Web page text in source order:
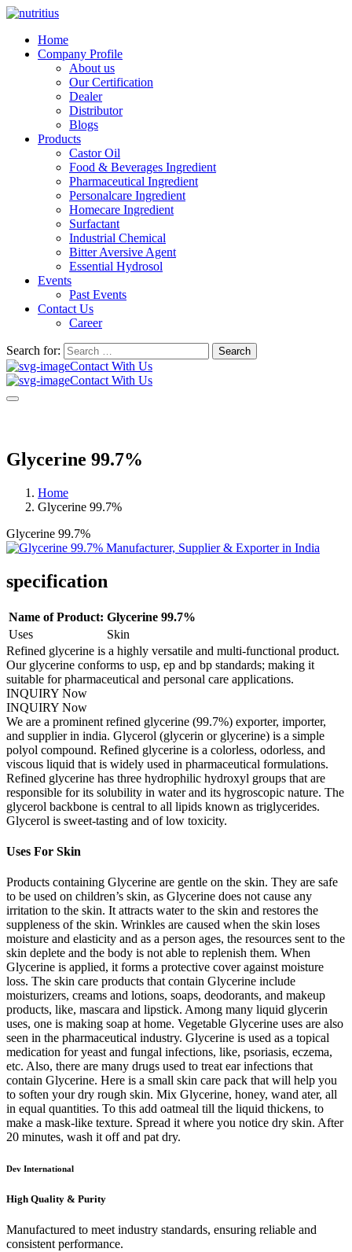
Home
Company Profile
About us
Our Certification
Dealer
Distributor
Blogs
Products
Castor Oil
Food & Beverages Ingredient
Pharmaceutical Ingredient
Personalcare Ingredient
Homecare Ingredient
Surfactant
Industrial Chemical
Bitter Aversive Agent
Essential Hydrosol
Events
Past Events
Contact Us
Career
Search for: Search
Contact With Us
Contact With Us
Glycerine 99.7%
Home
Glycerine 99.7%
Glycerine 99.7%
specification
Name of Product: Glycerine 99.7%
Uses
Skin
Refined glycerine is a highly versatile and multi-functional product.
Our glycerine conforms to usp, ep and bp standards; making it
suitable for pharmaceutical and personal care applications.
INQUIRY Now
INQUIRY Now
We are a prominent refined glycerine (99.7%) exporter, importer,
and supplier in india. Glycerol (glycerin or glycerine) is a simple
polyol compound. Refined glycerine is a colorless, odorless, and
viscous liquid that is widely used in pharmaceutical formulations.
Refined glycerine has three hydrophilic hydroxyl groups that are
responsible for its solubility in water and its hygroscopic nature. The
glycerol backbone is central to all lipids known as triglycerides.
Glycerol is sweet-tasting and of low toxicity.
Uses For Skin
Products containing Glycerine are gentle on the skin. They are safe
to be used on children’s skin, as Glycerine does not cause any
irritation to the skin. It attracts water to the skin and restores the
suppleness of the skin. Wrinkles are caused when the skin loses
moisture and elasticity and as a person ages, the resources sent to the
skin deplete and the body is not able to replenish them. When
Glycerine is applied, it forms a protective cover against moisture
loss. The skin care products that contain Glycerine include
moisturizers, creams and lotions, soaps, deodorants, and makeup
products, like, mascara and lipstick. Among many liquid glycerin
uses, one is making soap at home. Vegetable Glycerine uses are also
seen in the pharmaceutical industry. Glycerine is used as a topical
medication for yeast and fungal infections, like, psoriasis, eczema,
etc. Also, there are many drugs used to treat ear infections that
contain Glycerine. Here is a small skin care pack that will help you
to soften your dry rough skin. Mix Glycerine, honey, wand ater, all
in equal quantities. To this add oatmeal till the liquid thickens, to
make a mask-like texture. Spread it where you notice dry skin. After
20 minutes, wash it off and pat dry.
Dev International
High Quality & Purity
Manufactured to meet industry standards, ensuring reliable and
consistent performance.